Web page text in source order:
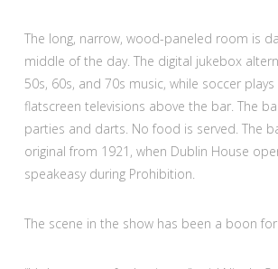
The long, narrow, wood-paneled room is
middle of the day. The digital jukebox
50s, 60s, and 70s music, while soccer
flatscreen televisions above the bar. The
parties and darts. No food is served. The
original from 1921, when Dublin House
speakeasy during Prohibition.
The scene in the show has been a boon